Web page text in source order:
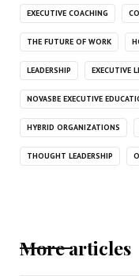
EXECUTIVE COACHING
THE FUTURE OF WORK
LEADERSHIP EXECUTIVE
NOVASBE EXECUTIVE
HYBRID ORGANIZATIONS
THOUGHT LEADERSHIP
More articles